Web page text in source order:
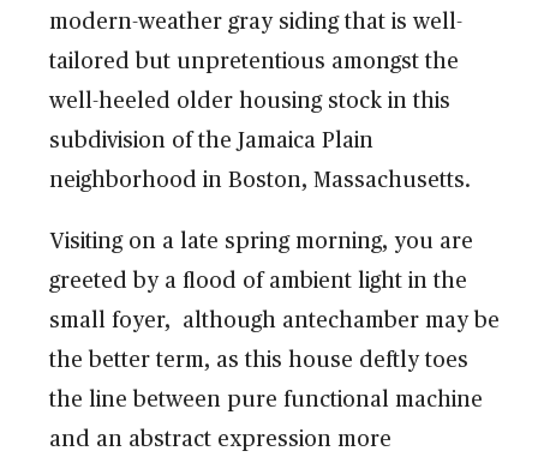
modern-weather gray siding that is well-
tailored but unpretentious amongst the
well-heeled older housing stock in this
subdivision of the Jamaica Plain
neighborhood in Boston, Massachusetts.
Visiting on a late spring morning, you are
greeted by a flood of ambient light in the
small foyer, although antechamber may be
the better term, as this house deftly toes
the line between pure functional machine
and an abstract expression more